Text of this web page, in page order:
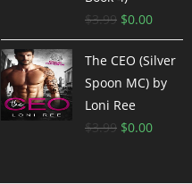
$3.99 $0.00
The CEO (Silver
Spoon MC) by
Loni Ree
$3.99 $0.00